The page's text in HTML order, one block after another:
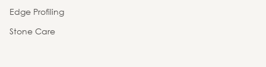
Edge Profiling
Stone Care